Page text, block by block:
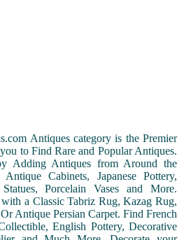
Antiques category is the Premier
to Find Rare and Popular Antiques.
Adding Antiques from Around the
Cabinets, Japanese Pottery,
Porcelain Vases and More.
a Classic Tabriz Rug, Kazag Rug,
Antique Persian Carpet. Find French
English Pottery, Decorative